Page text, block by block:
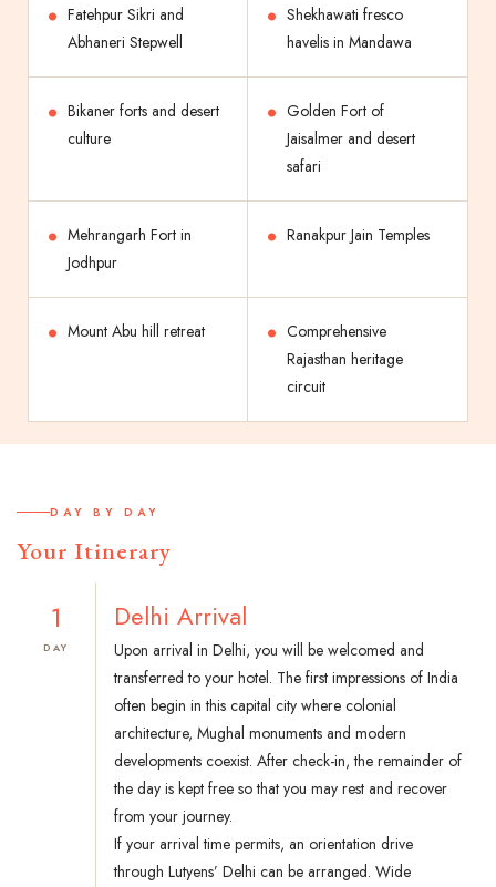
Fatehpur Sikri and
Abhaneri Stepwell
Shekhawati fresco
havelis in Mandawa
Bikaner forts and desert
culture
Golden Fort of
Jaisalmer and desert
safari
Mehrangarh Fort in
Jodhpur
Ranakpur Jain Temples
Mount Abu hill retreat
Comprehensive
Rajasthan heritage
circuit
DAY BY DAY
Your Itinerary
1
DAY
Delhi Arrival
Upon arrival in Delhi, you will be welcomed and
transferred to your hotel. The first impressions of India
often begin in this capital city where colonial
architecture, Mughal monuments and modern
developments coexist. After check-in, the remainder of
the day is kept free so that you may rest and recover
from your journey.
If your arrival time permits, an orientation drive
through Lutyens’ Delhi can be arranged. Wide